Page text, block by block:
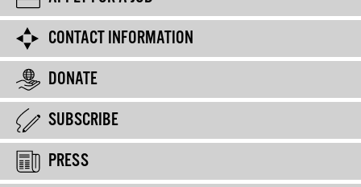
CONTACT INFORMATION
DONATE
SUBSCRIBE
PRESS